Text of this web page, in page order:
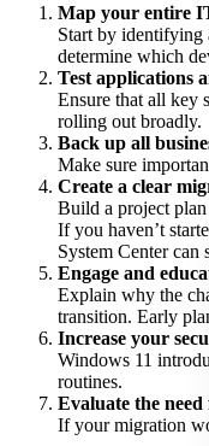
Map your entire
Start by identifying
determine which
Test applications
Ensure that all key
rolling out broadly.
Back up all
Make sure
Create a clear
Build a project
If you haven’t
System Center can
Engage and
Explain why the
transition. Early
Increase your
Windows 11
routines.
Evaluate the
If your migration